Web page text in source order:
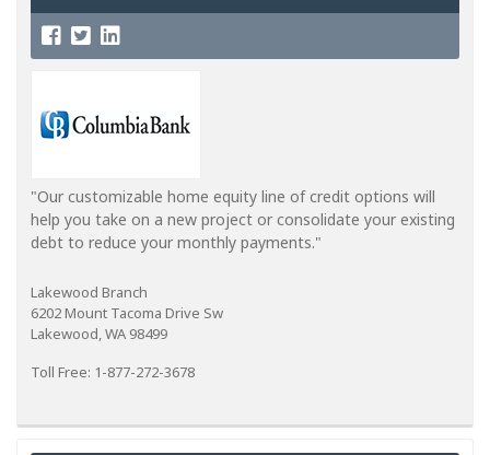
"Our customizable home equity line of credit options will
help you take on a new project or consolidate your existing
debt to reduce your monthly payments."
Lakewood Branch
6202 Mount Tacoma Drive Sw
Lakewood, WA 98499
Toll Free: 1-877-272-3678